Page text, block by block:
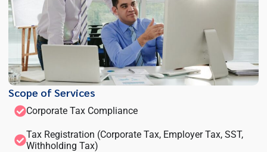
Scope of Services
Corporate Tax Compliance
Tax Registration (Corporate Tax, Employer Tax, SST,
Withholding Tax)